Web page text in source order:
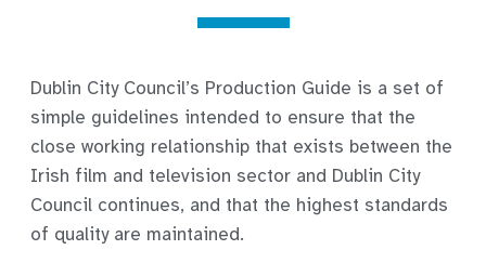
Dublin City Council’s Production Guide is a set of
simple guidelines intended to ensure that the
close working relationship that exists between the
Irish film and television sector and Dublin City
Council continues, and that the highest standards
of quality are maintained.